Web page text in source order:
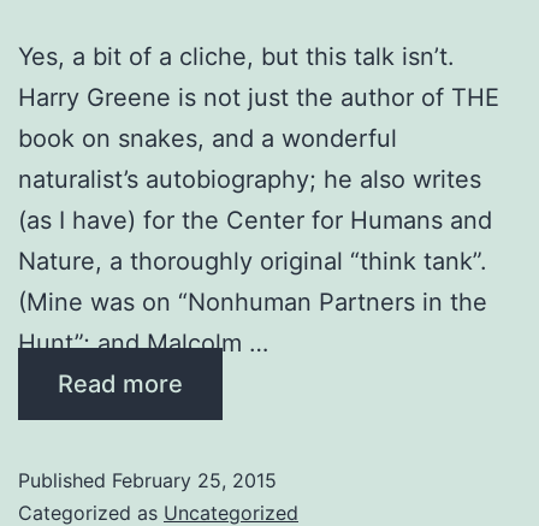
Yes, a bit of a cliche, but this talk isn’t.
Harry Greene is not just the author of THE
book on snakes, and a wonderful
naturalist’s autobiography; he also writes
(as I have) for the Center for Humans and
Nature, a thoroughly original “think tank”.
(Mine was on “Nonhuman Partners in the
Hunt”; and Malcolm …
Read more
Published February 25, 2015
Categorized as Uncategorized